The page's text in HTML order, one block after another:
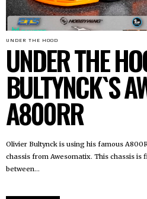
UNDER THE HOOD
UNDER THE
BULTYNCK`S
A800RR
Olivier Bultynck is using his famous
chassis from Awesomatix. This chassis is
between...